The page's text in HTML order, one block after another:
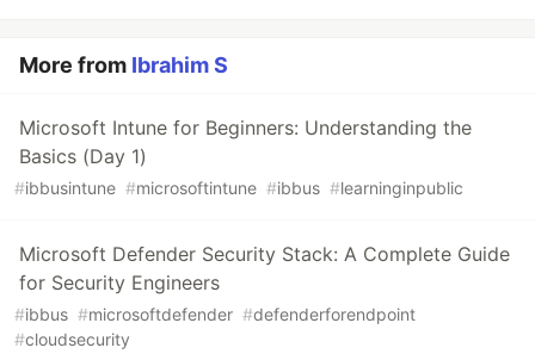
More from Ibrahim S
Microsoft Intune for Beginners: Understanding the
Basics (Day 1)
#ibbusintune #microsoftintune #ibbus #learninginpublic
Microsoft Defender Security Stack: A Complete Guide
for Security Engineers
#ibbus #microsoftdefender #defenderforendpoint
#cloudsecurity